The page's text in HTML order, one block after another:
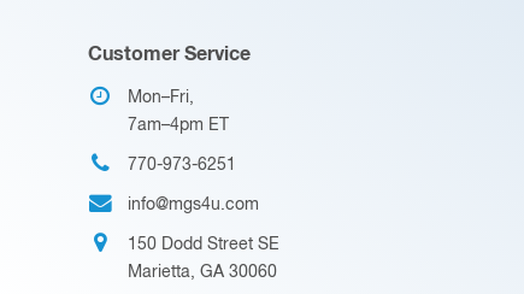
Customer Service
Mon–Fri,
7am–4pm ET
770-973-6251
info@mgs4u.com
150 Dodd Street SE
Marietta, GA 30060